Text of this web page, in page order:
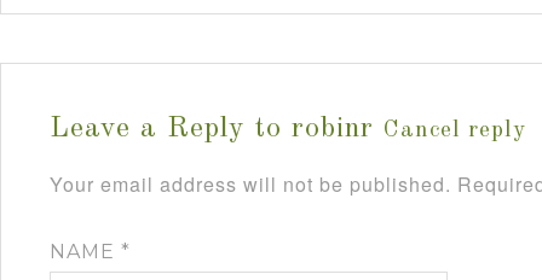
Leave a Reply to robinr Cancel reply
Your email address will not be published.
NAME *